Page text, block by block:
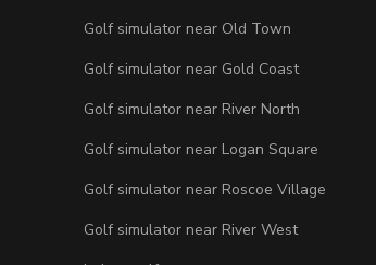
Golf simulator near Old Town
Golf simulator near Gold Coast
Golf simulator near River North
Golf simulator near Logan Square
Golf simulator near Roscoe Village
Golf simulator near River West